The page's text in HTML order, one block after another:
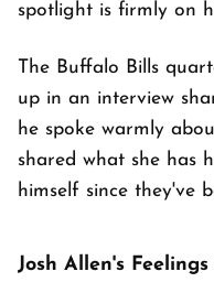
spotlight is firmly on
The Buffalo Bills
up in an interview
he spoke warmly
shared what she has
himself since they've
Josh Allen's